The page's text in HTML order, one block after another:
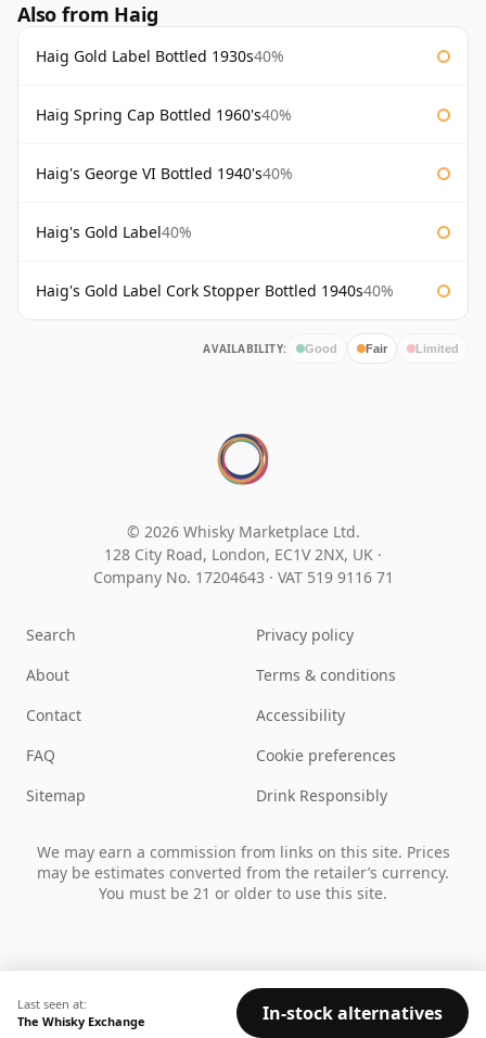
Also from Haig
Haig Gold Label Bottled 1930s40%
Haig Spring Cap Bottled 1960's40%
Haig's George VI Bottled 1940's40%
Haig's Gold Label40%
Haig's Gold Label Cork Stopper Bottled 1940s40%
AVAILABILITY: Good Fair Limited
Last seen at:
The Whisky Exchange
In-stock alternatives
© 2026 Whisky Marketplace Ltd.
128 City Road, London, EC1V 2NX, UK ·
Company No. 17204643 · VAT 519 9116 71
Search
About
Contact
FAQ
Sitemap
Privacy policy
Terms & conditions
Accessibility
Cookie preferences
Drink Responsibly
We may earn a commission from links on this site. Prices
may be estimates converted from the retailer’s currency.
You must be 21 or older to use this site.